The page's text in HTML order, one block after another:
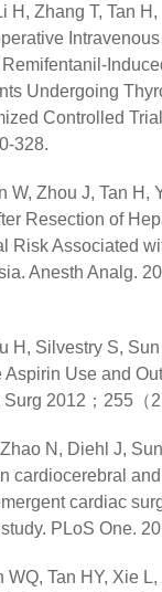
H, Zhang T, Tan H,
Undergoing
Controlled
328.
W, Zhou J, Tan H,
Resection of
Risk Associated
Anesth Analg.
H, Silvestry S,
Aspirin Use and
2012；255（
N, Diehl J,
cardiocerebral and
cardiac
PLoS One.
WQ, Tan HY, Xie